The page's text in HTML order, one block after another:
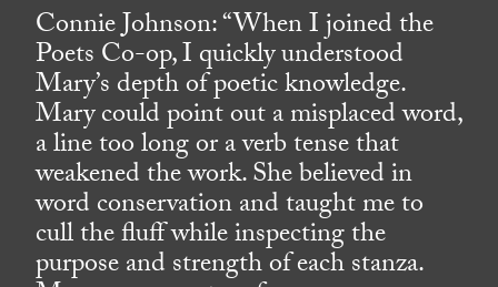
Connie Johnson: “When I joined the
Poets Co-op, I quickly understood
Mary’s depth of poetic knowledge.
Mary could point out a misplaced word,
a line too long or a verb tense that
weakened the work. She believed in
word conservation and taught me to
cull the fluff while inspecting the
purpose and strength of each stanza.